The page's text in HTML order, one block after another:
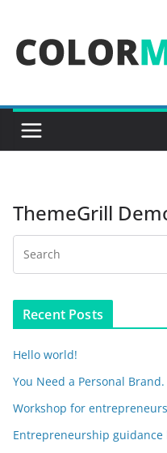
content
ThemeGrill
Recent Posts
Hello world!
You Need a Personal
Workshop for
Entrepreneurship